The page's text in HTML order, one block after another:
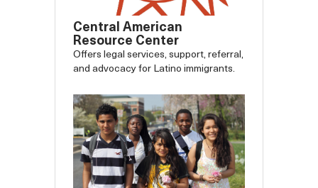
Central American
Resource Center
Offers legal services, support, referral,
and advocacy for Latino immigrants.